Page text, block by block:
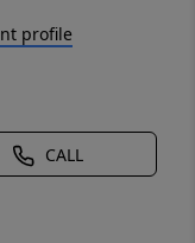
profile
CALL